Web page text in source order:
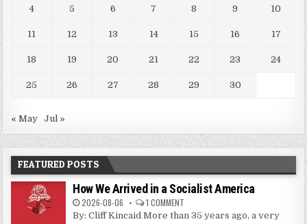
4 5 6 7 8 9 10
11 12 13 14 15 16 17
18 19 20 21 22 23 24
25 26 27 28 29 30
« May Jul »
FEATURED POSTS
How We Arrived in a Socialist America
2026-08-06 1 COMMENT
By: Cliff Kincaid More than 35 years ago, a very